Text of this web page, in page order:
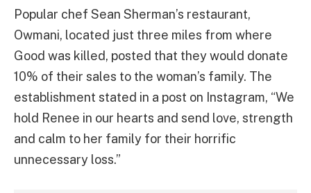
Popular chef Sean Sherman’s restaurant,
Owmani, located just three miles from where
Good was killed, posted that they would donate
10% of their sales to the woman’s family. The
establishment stated in a post on Instagram, “We
hold Renee in our hearts and send love, strength
and calm to her family for their horrific
unnecessary loss.”